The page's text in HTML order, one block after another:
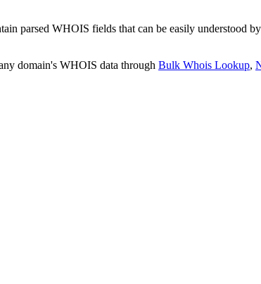
parsed WHOIS fields that can be easily understood
domain's WHOIS data through Bulk Whois Lookup,